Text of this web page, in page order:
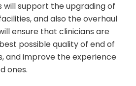
will support the upgrading of
and also the overhaul
ensure that clinicians are
possible quality of end of
and improve the experience
ones.